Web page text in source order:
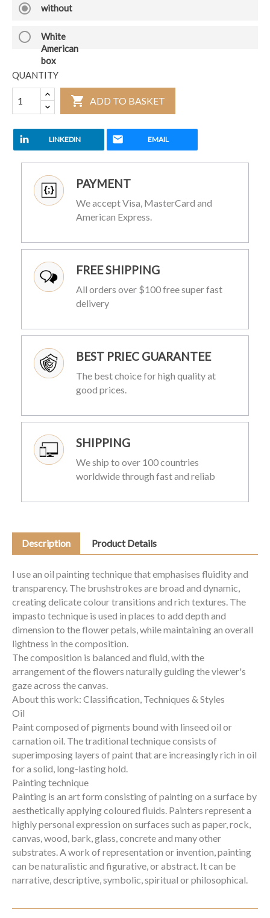
radio_button_checked without
radio_button_unchecked
White
American
box
QUANTITY
 ADD TO BASKET
LINKEDIN EMAIL
PAYMENT
We accept Visa, MasterCard and
American Express.
FREE SHIPPING
All orders over $100 free super fast
delivery
BEST PRIEC GUARANTEE
The best choice for high quality at
good prices.
SHIPPING
We ship to over 100 countries
worldwide through fast and reliab
Description Product Details
I use an oil painting technique that emphasises fluidity and
transparency. The brushstrokes are broad and dynamic,
creating delicate colour transitions and rich textures. The
impasto technique is used in places to add depth and
dimension to the flower petals, while maintaining an overall
lightness in the composition.
The composition is balanced and fluid, with the
arrangement of the flowers naturally guiding the viewer's
gaze across the canvas.
About this work: Classification, Techniques & Styles
Oil
Paint composed of pigments bound with linseed oil or
carnation oil. The traditional technique consists of
superimposing layers of paint that are increasingly rich in oil
for a solid, long-lasting hold.
Painting technique
Painting is an art form consisting of painting on a surface by
aesthetically applying coloured fluids. Painters represent a
highly personal expression on surfaces such as paper, rock,
canvas, wood, bark, glass, concrete and many other
substrates. A work of representation or invention, painting
can be naturalistic and figurative, or abstract. It can be
narrative, descriptive, symbolic, spiritual or philosophical.